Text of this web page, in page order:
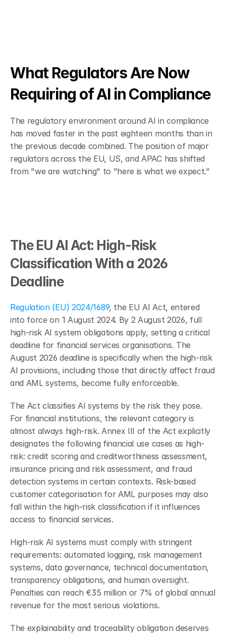
What Regulators Are Now
Requiring of AI in Compliance
The regulatory environment around AI in compliance
has moved faster in the past eighteen months than in
the previous decade combined. The position of major
regulators across the EU, US, and APAC has shifted
from "we are watching" to "here is what we expect."
The EU AI Act: High-Risk
Classification With a 2026
Deadline
Regulation (EU) 2024/1689, the EU AI Act, entered
into force on 1 August 2024. By 2 August 2026, full
high-risk AI system obligations apply, setting a critical
deadline for financial services organisations. The
August 2026 deadline is specifically when the high-risk
AI provisions, including those that directly affect fraud
and AML systems, become fully enforceable.
The Act classifies AI systems by the risk they pose.
For financial institutions, the relevant category is
almost always high-risk. Annex III of the Act explicitly
designates the following financial use cases as high-
risk: credit scoring and creditworthiness assessment,
insurance pricing and risk assessment, and fraud
detection systems in certain contexts. Risk-based
customer categorisation for AML purposes may also
fall within the high-risk classification if it influences
access to financial services.
High-risk AI systems must comply with stringent
requirements: automated logging, risk management
systems, data governance, technical documentation,
transparency obligations, and human oversight.
Penalties can reach €35 million or 7% of global annual
revenue for the most serious violations.
The explainability and traceability obligation deserves